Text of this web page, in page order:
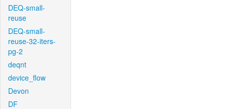
DEQ-small-
reuse
DEQ-small-
reuse-32-iters-
pg-2
deqnt
device_flow
Devon
DF